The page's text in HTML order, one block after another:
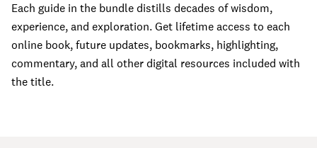
Each guide in the bundle distills decades of wisdom,
experience, and exploration. Get lifetime access to each
online book, future updates, bookmarks, highlighting,
commentary, and all other digital resources included with
the title.